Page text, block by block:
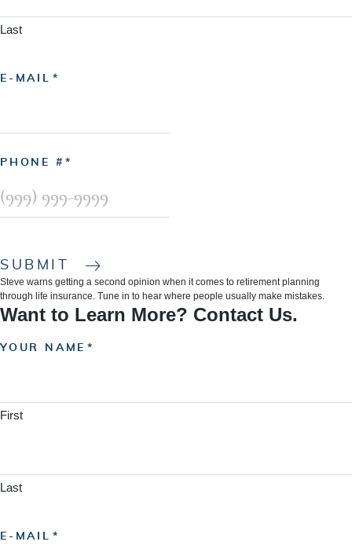
Last
E-MAIL
PHONE #
SUBMIT
Steve warns getting a second opinion when it comes to retirement planning
through life insurance. Tune in to hear where people usually make mistakes.
Want to Learn More? Contact Us.
YOUR NAME
First
Last
E-MAIL